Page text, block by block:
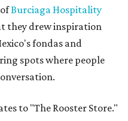
Burciaga Hospitality
they drew inspiration
fondas and
spots where people
to "The Rooster Store."